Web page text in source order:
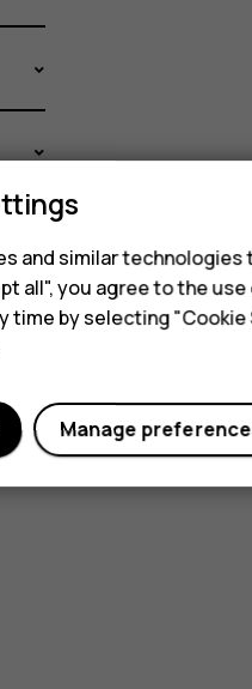
and similar
all", you agree to the
time by selecting
Manage